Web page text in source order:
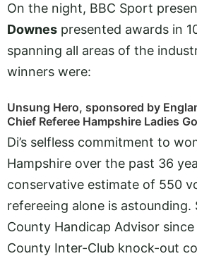
On the night, BBC Sport
Downes presented awards in
spanning all areas of the
winners were:
Unsung Hero, sponsored by
Chief Referee Hampshire Ladies
Di’s selfless commitment to
Hampshire over the past 36
conservative estimate of 550
refereeing alone is astounding.
County Handicap Advisor
County Inter-Club knock-out